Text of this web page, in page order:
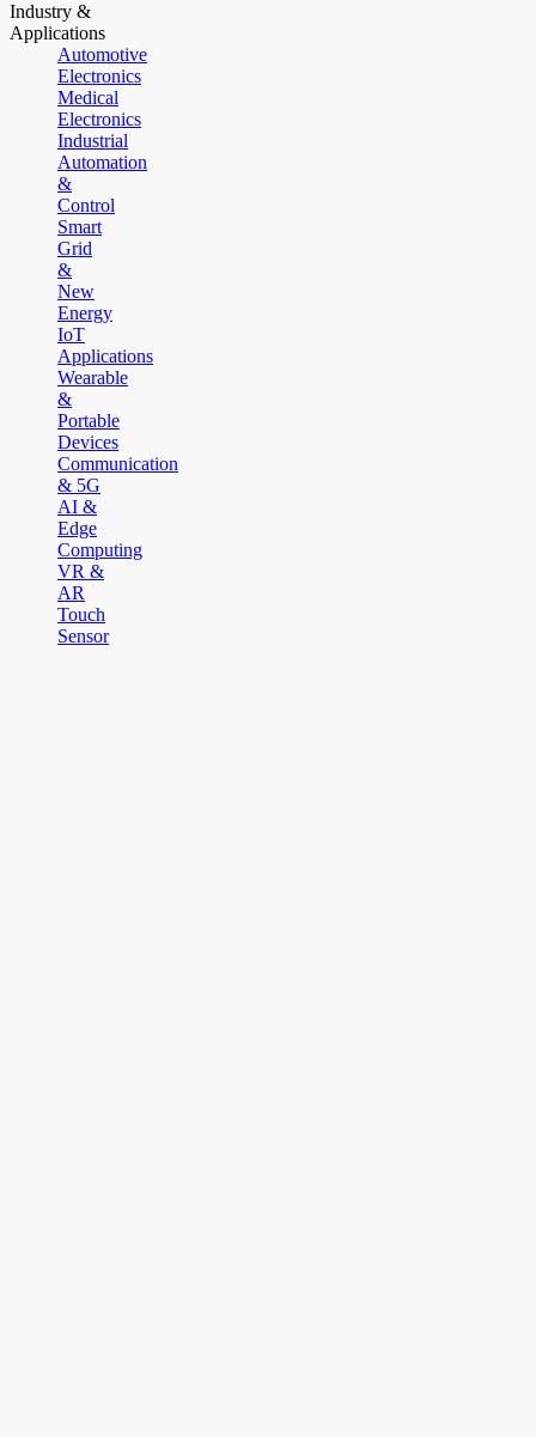
Industry &
Applications
Automotive
Electronics
Medical
Electronics
Industrial
Automation
&
Control
Smart
Grid
&
New
Energy
IoT
Applications
Wearable
&
Portable
Devices
Communication
& 5G
AI &
Edge
Computing
VR &
AR
Touch
Sensor